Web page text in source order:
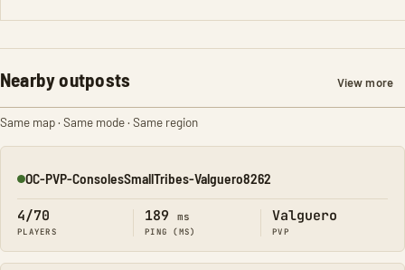
Nearby outposts View more
Same map · Same mode · Same region
Online
OC-PVP-ConsolesSmallTribes-Valguero8262
4/70
PLAYERS
189 ms
PING (MS)
Valguero
PVP